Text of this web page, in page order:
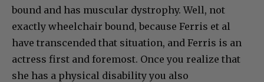
bound and has muscular dystrophy. Well, not
exactly wheelchair bound, because Ferris et al
have transcended that situation, and Ferris is an
actress first and foremost. Once you realize that
she has a physical disability you also